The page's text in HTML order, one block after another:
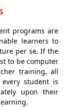
programs are
learners to
per se. If the
to be computer
training, all
student is
upon their